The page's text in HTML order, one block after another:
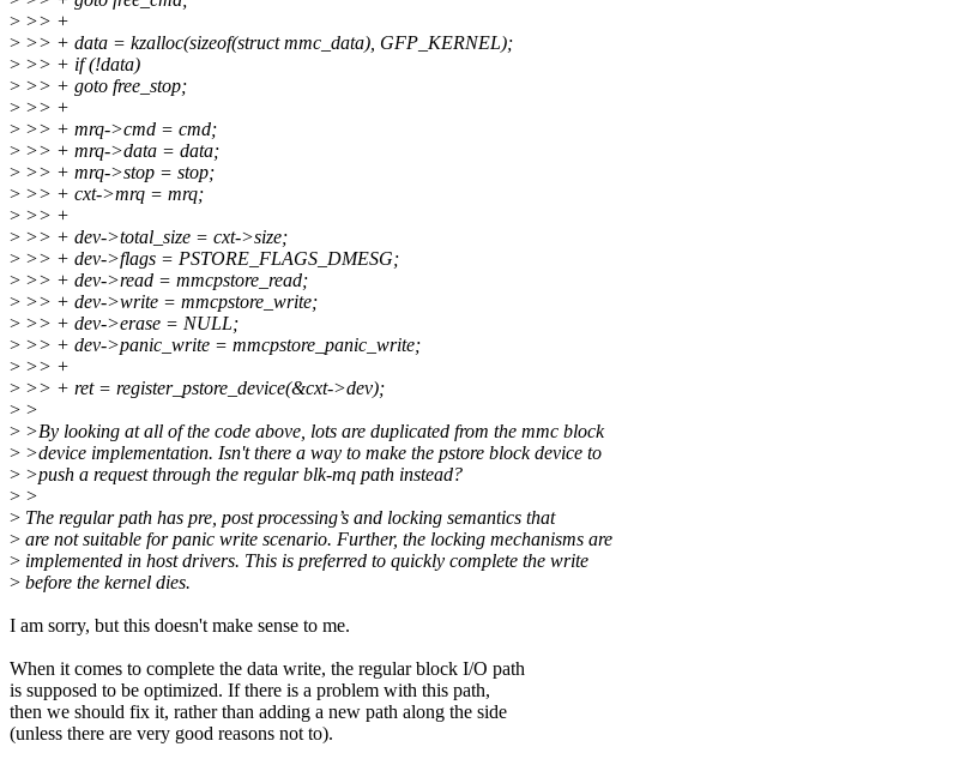
> >> +
> >> + data = kzalloc(sizeof(struct mmc_data), GFP_KERNEL);
> >> + if (!data)
> >> + goto free_stop;
> >> +
> >> + mrq->cmd = cmd;
> >> + mrq->data = data;
> >> + mrq->stop = stop;
> >> + cxt->mrq = mrq;
> >> +
> >> + dev->total_size = cxt->size;
> >> + dev->flags = PSTORE_FLAGS_DMESG;
> >> + dev->read = mmcpstore_read;
> >> + dev->write = mmcpstore_write;
> >> + dev->erase = NULL;
> >> + dev->panic_write = mmcpstore_panic_write;
> >> +
> >> + ret = register_pstore_device(&cxt->dev);
> >
> >By looking at all of the code above, lots are duplicated from the mmc block
> >device implementation. Isn't there a way to make the pstore block device to
> >push a request through the regular blk-mq path instead?
> >
> The regular path has pre, post processing’s and locking semantics that
> are not suitable for panic write scenario. Further, the locking mechanisms are
> implemented in host drivers. This is preferred to quickly complete the write
> before the kernel dies.
I am sorry, but this doesn't make sense to me.
When it comes to complete the data write, the regular block I/O path
is supposed to be optimized. If there is a problem with this path,
then we should fix it, rather than adding a new path along the side
(unless there are very good reasons not to).